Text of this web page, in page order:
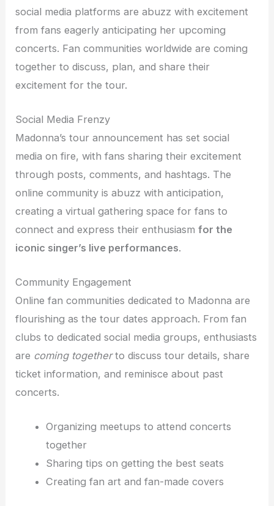
social media platforms are abuzz with excitement
from fans eagerly anticipating her upcoming
concerts. Fan communities worldwide are coming
together to discuss, plan, and share their
excitement for the tour.
Social Media Frenzy
Madonna’s tour announcement has set social
media on fire, with fans sharing their excitement
through posts, comments, and hashtags. The
online community is abuzz with anticipation,
creating a virtual gathering space for fans to
connect and express their enthusiasmfor the
iconic singer’s live performances.
Community Engagement
Online fan communities dedicated to Madonna are
flourishing as the tour dates approach. From fan
clubs to dedicated social media groups, enthusiasts
are coming togetherto discuss tour details, share
ticket information, and reminisce about past
concerts.
Organizing meetups to attend concerts
together
Sharing tips on getting the best seats
Creating fan art and fan-made covers